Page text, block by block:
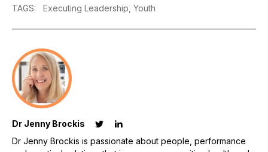
TAGS: Executing Leadership, Youth
Dr Jenny Brockis
Dr Jenny Brockis is passionate about people, performance